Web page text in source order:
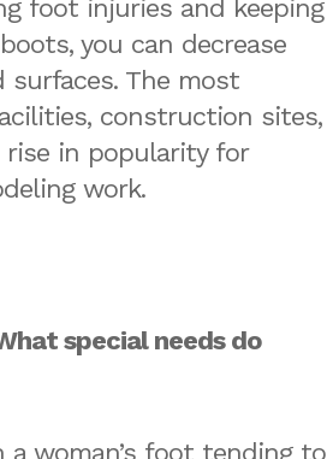
foot injuries and keeping
you can decrease
The most
construction sites,
rise in popularity for
work.
special needs do
woman’s foot tending to